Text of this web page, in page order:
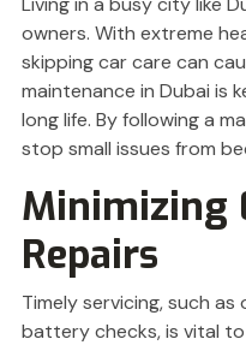
owners. With extreme
skipping car care can
maintenance in Dubai is
long life. By following a
stop small issues from
Minimizing
Repairs
Timely servicing, such
battery checks, is vital to